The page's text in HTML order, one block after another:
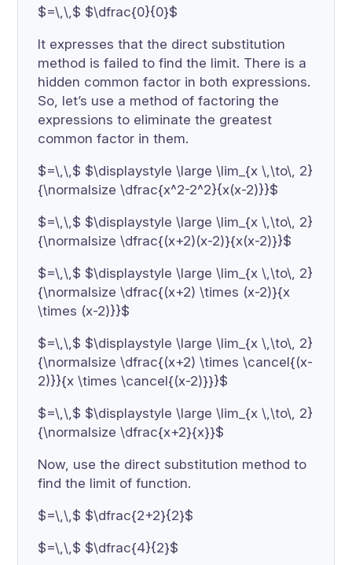
$=\,\,$ $\dfrac{0}{0}$
It expresses that the direct substitution
method is failed to find the limit. There is a
hidden common factor in both expressions.
So, let’s use a method of factoring the
expressions to eliminate the greatest
common factor in them.
$=\,\,$ $\displaystyle \large \lim_{x \,\to\, 2}
{\normalsize \dfrac{x^2-2^2}{x(x-2)}}$
$=\,\,$ $\displaystyle \large \lim_{x \,\to\, 2}
{\normalsize \dfrac{(x+2)(x-2)}{x(x-2)}}$
$=\,\,$ $\displaystyle \large \lim_{x \,\to\, 2}
{\normalsize \dfrac{(x+2) \times (x-2)}{x
\times (x-2)}}$
$=\,\,$ $\displaystyle \large \lim_{x \,\to\, 2}
{\normalsize \dfrac{(x+2) \times \cancel{(x-
2)}}{x \times \cancel{(x-2)}}}$
$=\,\,$ $\displaystyle \large \lim_{x \,\to\, 2}
{\normalsize \dfrac{x+2}{x}}$
Now, use the direct substitution method to
find the limit of function.
$=\,\,$ $\dfrac{2+2}{2}$
$=\,\,$ $\dfrac{4}{2}$